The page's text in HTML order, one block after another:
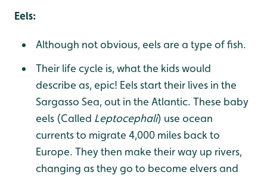
Eels:
Although not obvious, eels are a type of fish.
Their life cycle is, what the kids would
describe as, epic! Eels start their lives in the
Sargasso Sea, out in the Atlantic. These baby
eels (Called Leptocephali) use ocean
currents to migrate 4,000 miles back to
Europe. They then make their way up rivers,
changing as they go to become elvers and